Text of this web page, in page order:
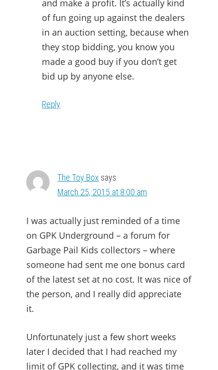
and make a profit. It’s actually kind
of fun going up against the dealers
in an auction setting, because when
they stop bidding, you know you
made a good buy if you don’t get
bid up by anyone else.
Reply
The Toy Box says
March 25, 2015 at 8:00 am
I was actually just reminded of a time
on GPK Underground – a forum for
Garbage Pail Kids collectors – where
someone had sent me one bonus card
of the latest set at no cost. It was nice of
the person, and I really did appreciate
it.
Unfortunately just a few short weeks
later I decided that I had reached my
limit of GPK collecting, and it was time